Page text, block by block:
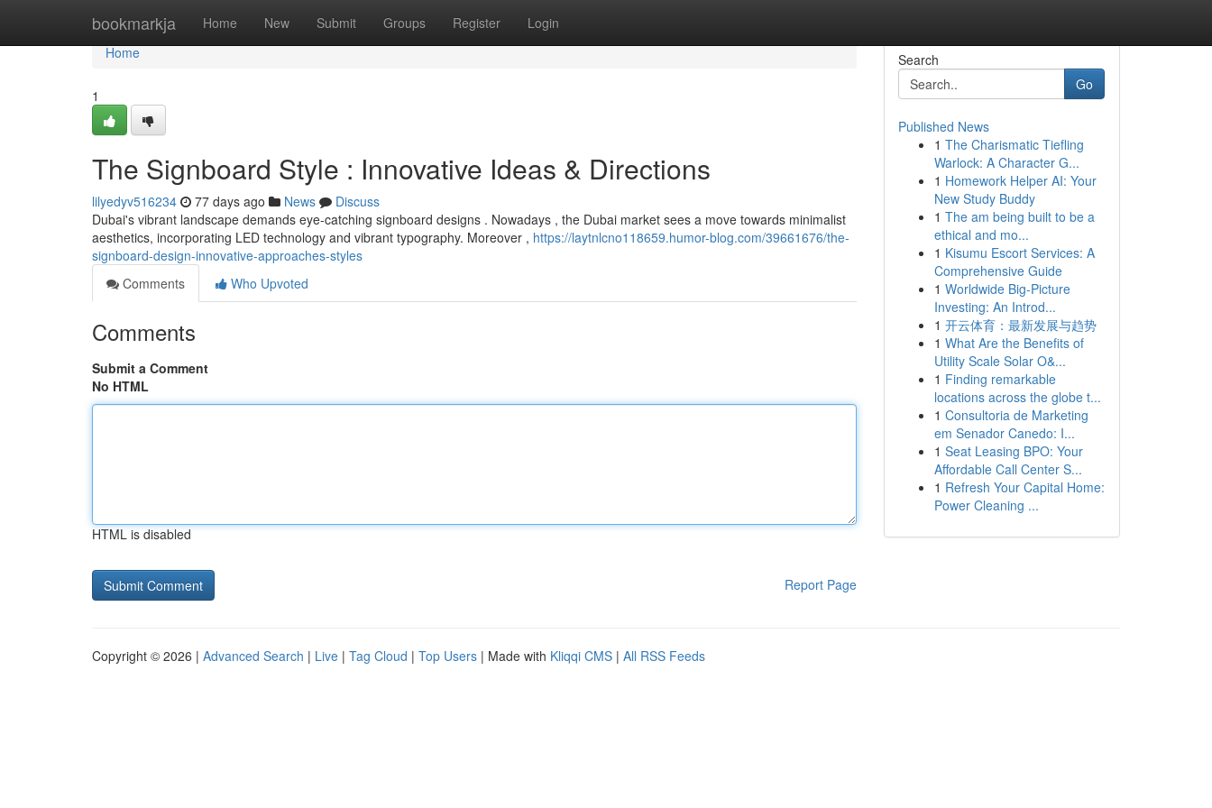
bookmarkja Home New Submit Groups Register Login
Home
Home
1
The Signboard Style : Innovative Ideas & Directions
lilyedyv516234 77 days ago News
Discuss
Dubai's vibrant landscape demands eye-catching signboard designs . Nowadays , the Dubai market sees a move towards minimalist
aesthetics, incorporating LED technology and vibrant typography. Moreover , https://laytnlcno118659.humor-blog.com/39661676/the-
signboard-design-innovative-approaches-styles
Comments
Who Upvoted
Comments
Submit a Comment
No HTML
HTML is disabled
Report Page
Search
Go
Published News
1 The Charismatic Tiefling
Warlock: A Character G...
1 Homework Helper AI: Your
New Study Buddy
1 The am being built to be a
ethical and mo...
1 Kisumu Escort Services: A
Comprehensive Guide
1 Worldwide Big-Picture
Investing: An Introd...
1 开云体育：最新发展与趋势
1 What Are the Benefits of
Utility Scale Solar O&...
1 Finding remarkable
locations across the globe t...
1 Consultoria de Marketing
em Senador Canedo: I...
1 Seat Leasing BPO: Your
Affordable Call Center S...
1 Refresh Your Capital Home:
Power Cleaning ...
Copyright © 2026 | Advanced Search | Live | Tag Cloud | Top Users | Made with Kliqqi CMS | All RSS Feeds